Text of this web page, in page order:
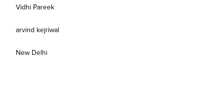
Vidhi Pareek
arvind kejriwal
New Delhi